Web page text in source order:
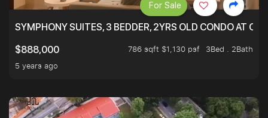
SYMPHONY SUITES, 3 BEDDER, 2YRS OLD CONDO AT
$888,000
786 sqft $1,130 psf
3Bed . 2Bath
5 years ago
For Sale